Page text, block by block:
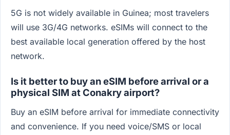
5G is not widely available in Guinea; most travelers
will use 3G/4G networks. eSIMs will connect to the
best available local generation offered by the host
network.
Is it better to buy an eSIM before arrival or a
physical SIM at Conakry airport?
Buy an eSIM before arrival for immediate connectivity
and convenience. If you need voice/SMS or local